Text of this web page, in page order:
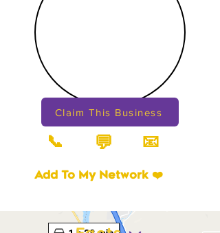
Claim This Business
📞 💬 📧
Add To My Network ❤️